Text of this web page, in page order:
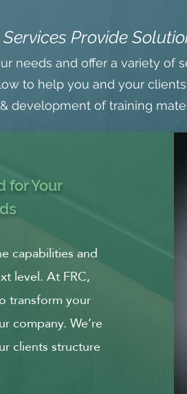
Services Provide
needs and offer a variety of
to help you and your
development of training
for Your
capabilities and
level. At FRC,
transform your
company. We’re
clients structure